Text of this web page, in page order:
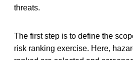
threats.
The first step is to define the
risk ranking exercise. Here,